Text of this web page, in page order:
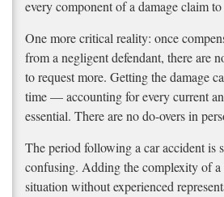
every component of a damage claim
One more critical reality: once
from a negligent defendant, there are
to request more. Getting the damage
time — accounting for every current
essential. There are no do-overs in
The period following a car accident is
confusing. Adding the complexity of
situation without experienced